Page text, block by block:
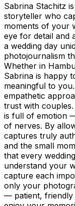
Sabrina Stachitz
storyteller who
moments of your
eye for detail and
a wedding day
photojournalism
Whether in
Sabrina is happy
meaningful to
empathetic
trust with
is full of emotion
of nerves. By
captures truly
and the small
that every
understand your
capture each
only your
— patient, friendly